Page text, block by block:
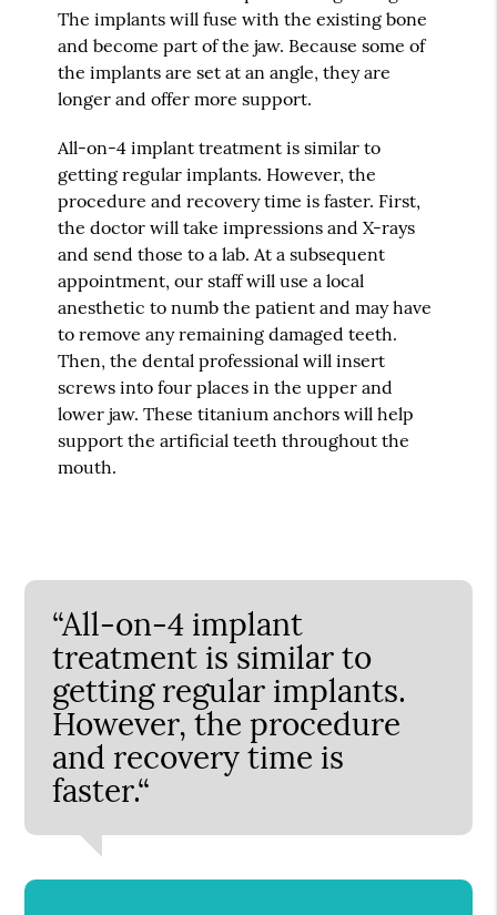
The implants will fuse with the existing bone
and become part of the jaw. Because some of
the implants are set at an angle, they are
longer and offer more support.
All-on-4 implant treatment is similar to
getting regular implants. However, the
procedure and recovery time is faster. First,
the doctor will take impressions and X-rays
and send those to a lab. At a subsequent
appointment, our staff will use a local
anesthetic to numb the patient and may have
to remove any remaining damaged teeth.
Then, the dental professional will insert
screws into four places in the upper and
lower jaw. These titanium anchors will help
support the artificial teeth throughout the
mouth.
“All-on-4 implant
treatment is similar to
getting regular implants.
However, the procedure
and recovery time is
faster.“